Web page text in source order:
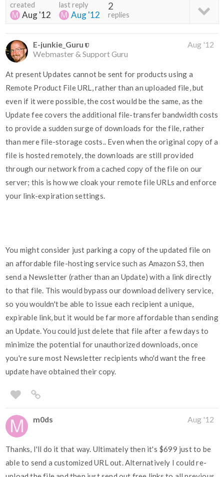
created
Aug '12
last reply
Aug '12
2
replies
E-junkie_Guru
Webmaster & Support Guru
Aug '12
At present Updates cannot be sent for products using a
Remote Product File URL, rather than an uploaded file, but
even if it were possible, the cost would be the same, as the
Update fee covers the additional file-transfer bandwidth costs
to provide a sudden surge of downloads for the file, rather
than mere file-storage costs.. Even when the original copy of a
file is hosted remotely, the downloads are still provided
through our network from a cached copy of the file on our
server; this is how we cloak your remote file URLs and enforce
your link-expiration settings.
You might consider just parking a copy of the updated file on
an affordable file-hosting service such as Amazon S3, then
send a Newsletter (rather than an Update) with a link directly
to that file. This would bypass our download delivery service,
so you wouldn't be able to issue each recipient a unique,
expirable link, but it would be far more affordable than sending
an Update. You could just delete that file after a few days to
minimize the potential for unauthorized downloads, once
you're sure most Newsletter recipients who'd want the free
update have obtained their copy.
m0ds Aug '12
Thanks, I'll do it that way. Ultimately then it's $699 just to be
able to send a customized URL out. Alternatively I could re-